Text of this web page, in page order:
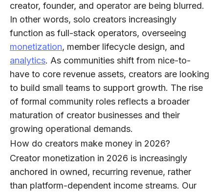
creator, founder, and operator are being blurred.
In other words, solo creators increasingly
function as full-stack operators, overseeing
monetization, member lifecycle design, and
analytics. As communities shift from nice-to-
have to core revenue assets, creators are looking
to build small teams to support growth. The rise
of formal community roles reflects a broader
maturation of creator businesses and their
growing operational demands.
How do creators make money in 2026?
Creator monetization in 2026 is increasingly
anchored in owned, recurring revenue, rather
than platform-dependent income streams. Our